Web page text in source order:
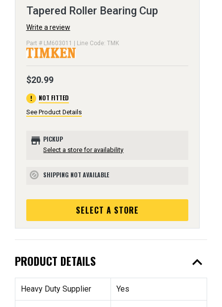
Tapered Roller Bearing Cup
Write a review
Part # LM603011 | Line Code: TMK
$20.99
error NOT FITTED
See Product Details
store PICKUP
Select a store for availability
block SHIPPING NOT AVAILABLE
SELECT A STORE
PRODUCT DETAILS expand_less
Heavy Duty Supplier Yes